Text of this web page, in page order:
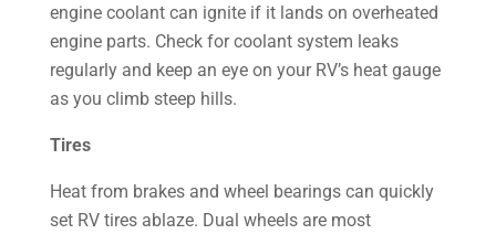
engine coolant can ignite if it lands on overheated
engine parts. Check for coolant system leaks
regularly and keep an eye on your RV’s heat gauge
as you climb steep hills.
Tires
Heat from brakes and wheel bearings can quickly
set RV tires ablaze. Dual wheels are most